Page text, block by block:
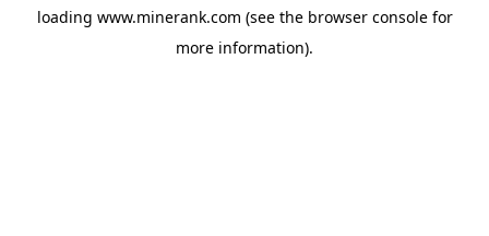
loading www.minerank.com (see the browser consolefor
more information).